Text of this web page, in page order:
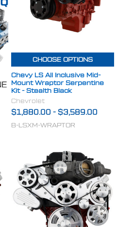
CHOOSE OPTIONS
Chevy LS All Inclusive Mid-
Mount Wraptor Serpentine
Kit - Stealth Black
Chevrolet
$1,880.00 - $3,589.00
B-LSXM-WRAPTOR